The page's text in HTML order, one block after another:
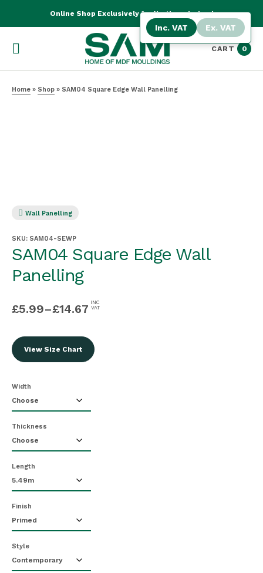
Online Shop Exclusively for Northern Ireland
CART 0
Home » Shop » SAM04 Square Edge Wall Panelling
Wall Panelling
SKU: SAM04-SEWP
SAM04 Square Edge Wall
Panelling
£5.99–£14.67 INC
VAT
View Size Chart
Width
Thickness
Length
Finish
Style
Inc. VAT Ex. VAT